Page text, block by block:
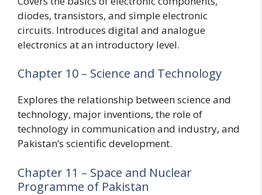
diodes, transistors, and simple electronic
circuits. Introduces digital and analogue
electronics at an introductory level.
Chapter 10 – Science and Technology
Explores the relationship between science and
technology, major inventions, the role of
technology in communication and industry, and
Pakistan’s scientific development.
Chapter 11 – Space and Nuclear
Programme of Pakistan